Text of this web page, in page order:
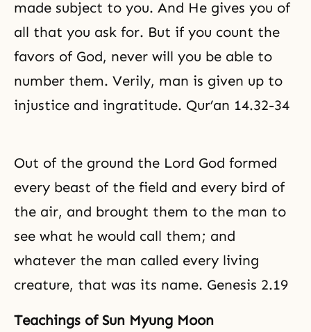
made subject to you. And He gives you of
all that you ask for. But if you count the
favors of God, never will you be able to
number them. Verily, man is given up to
injustice and ingratitude. Qur’an 14.32-34
Out of the ground the Lord God formed
every beast of the field and every bird of
the air, and brought them to the man to
see what he would call them; and
whatever the man called every living
creature, that was its name. Genesis 2.19
Teachings of Sun Myung Moon